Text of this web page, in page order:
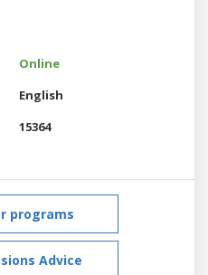
Online
English
15364
programs
Advice